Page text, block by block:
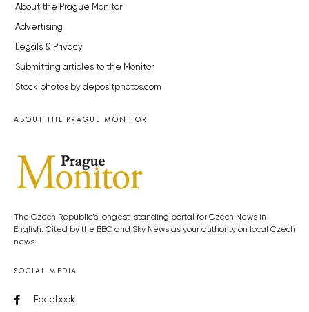
About the Prague Monitor
Advertising
Legals & Privacy
Submitting articles to the Monitor
Stock photos by depositphotos.com
ABOUT THE PRAGUE MONITOR
The Czech Republic’s longest-standing portal for Czech News in
English. Cited by the BBC and Sky News as your authority on local Czech
news.
SOCIAL MEDIA
Facebook